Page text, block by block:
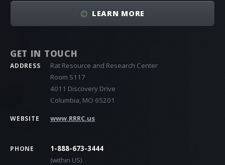
LEARN MORE
GET IN TOUCH
ADDRESS
Rat Resource and Research Center
Room S117
4011 Discovery Drive
Columbia, MO 65201
WEBSITE www.RRRC.us
PHONE
1-888-673-3444
(within US)